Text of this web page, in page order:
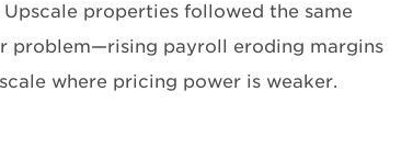
Upscale properties followed the same
problem—rising payroll eroding margins
where pricing power is weaker.